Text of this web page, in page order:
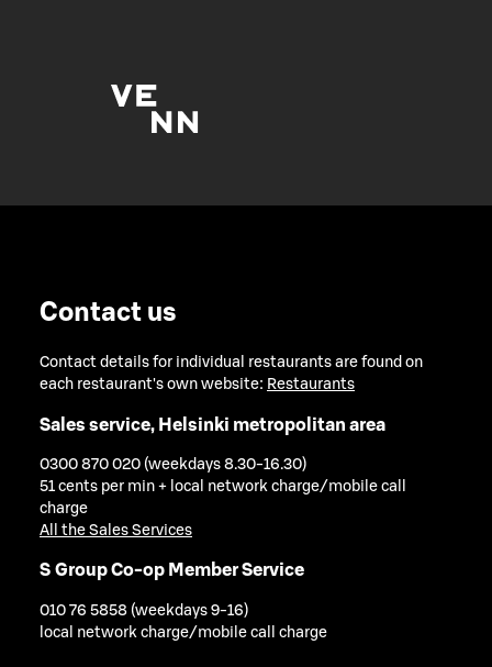
Contact us
Contact details for individual restaurants are found on
each restaurant's own website: Restaurants
Sales service, Helsinki metropolitan area
0300 870 020 (weekdays 8.30-16.30)
51 cents per min + local network charge/mobile call
charge
All the Sales Services
S Group Co-op Member Service
010 76 5858 (weekdays 9-16)
local network charge/mobile call charge